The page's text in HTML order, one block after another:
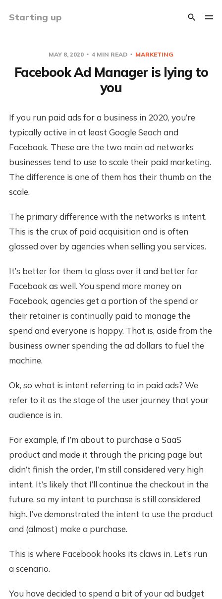
Starting up
MAY 8, 2020 4 MIN READ MARKETING
Facebook Ad Manager is lying to
you
If you run paid ads for a business in 2020, you’re
typically active in at least Google Seach and
Facebook. These are the two main ad networks
businesses tend to use to scale their paid marketing.
The difference is one of them has their thumb on the
scale.
The primary difference with the networks is intent.
This is the crux of paid acquisition and is often
glossed over by agencies when selling you services.
It’s better for them to gloss over it and better for
Facebook as well. You spend more money on
Facebook, agencies get a portion of the spend or
their retainer is continually paid to manage the
spend and everyone is happy. That is, aside from the
business owner spending the ad dollars to fuel the
machine.
Ok, so what is intent referring to in paid ads? We
refer to it as the stage of the user journey that your
audience is in.
For example, if I’m about to purchase a SaaS
product and made it through the pricing page but
didn’t finish the order, I’m still considered very high
intent. It’s likely that I’ll continue the checkout in the
future, so my intent to purchase is still considered
high. I’ve demonstrated the intent to use the product
and (almost) make a purchase.
This is where Facebook hooks its claws in. Let’s run
a scenario.
You have decided to spend a bit of your ad budget